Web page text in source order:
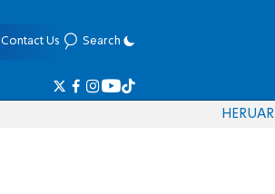
Contact Us Search
HERUAR